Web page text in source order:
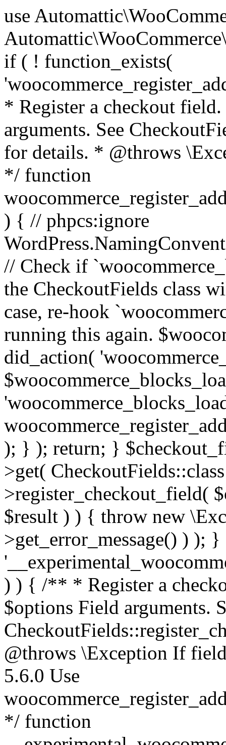
use Automattic\WooCommerce\Blocks\Package; use Automattic\WooCommerce\Blocks\Domain\Services\CheckoutFields; if ( ! function_exists( 'woocommerce_register_additional_checkout_field' ) ) { /** * Register a checkout field. * * @param array $options Field arguments. See CheckoutFields::register_checkout_field() for details. * @throws \Exception If field registration fails. */ function woocommerce_register_additional_checkout_field( $options ) { // phpcs:ignore WordPress.NamingConventions.ValidFunctionName.FunctionDoubleUnderscore,PHPCompatibility.FunctionNameRestrictions.ReservedFunctionNames.FunctionDoubleUnderscore // Check if `woocommerce_blocks_loaded` ran. If not then the CheckoutFields class will not be available yet. // In that case, re-hook `woocommerce_blocks_loaded` and try running this again. $woocommerce_blocks_loaded_ran = did_action( 'woocommerce_blocks_loaded' ); if ( ! $woocommerce_blocks_loaded_ran ) { add_action( 'woocommerce_blocks_loaded', function () use ( $options ) { woocommerce_register_additional_checkout_field( $options ); } ); return; } $checkout_fields = Package::container()->get( CheckoutFields::class ); $result = $checkout_fields->register_checkout_field( $options ); if ( is_wp_error( $result ) ) { throw new \Exception( esc_attr( $result->get_error_message() ) ); } } } if ( ! function_exists( '__experimental_woocommerce_blocks_register_checkout_field' ) ) { /** * Register a checkout field. * * @param array $options Field arguments. See CheckoutFields::register_checkout_field() for details. * @throws \Exception If field registration fails. * @deprecated 5.6.0 Use woocommerce_register_additional_checkout_field() instead. */ function __experimental_woocommerce_blocks_register_checkout_field( $options ) { // phpcs:ignore WordPress.NamingConventions.ValidFunctionName.FunctionDoubleUnderscore,PHPCompatibility.FunctionNameRestrictions.ReservedFunctionNames.FunctionDoubleUnderscore wc_deprecated_function( __FUNCTION__, '8.9.0', 'woocommerce_register_additional_checkout_field' ); woocommerce_register_additional_checkout_field( $options ); } } if ( ! function_exists( '__internal_woocommerce_blocks_deregister_checkout_field' ) ) { /** * Deregister a checkout field. * * @param string $field_id Field ID. * @throws \Exception If field deregistration fails. * @internal */ function __internal_woocommerce_blocks_deregister_checkout_field( $field_id ) { // phpcs:ignore WordPress.NamingConventions.ValidFunctionName.FunctionDoubleUnderscore,PHPCompatibility.FunctionNameRestrictions.ReservedFunctionNames.FunctionDoubleUnderscore $checkout_fields = Package::container()->get( CheckoutFields::class ); $result = $checkout_fields->deregister_checkout_field( $field_id ); if ( is_wp_error( $result ) ) { throw new \Exception( esc_attr( $result->get_error_message() ) ); } } } /** * WooCommerce Stock Functions * * Functions used to manage product stock levels. * * @package WooCommerce\Functions * @version 3.4.0 */ defined( 'ABSPATH' ) || exit; use Automattic\WooCommerce\Checkout\Helpers\ReserveStock; use Automattic\WooCommerce\Enums\ProductType; /** * Update a product's stock amount. * * Uses queries rather than update_post_meta so we can do this in one query (to avoid stock issues). * * @since 3.0.0 this supports set, increase and decrease. * * @param int|WC_Product $product Product ID or product instance. * @param int|null $stock_quantity Stock quantity. * @param string $operation Type of operation, allows 'set', 'increase' and 'decrease'. * @param bool $updating If true, the product object won't be saved here as it will be updated later. * @return bool|int|null */ function wc_update_product_stock( $product, $stock_quantity = null, $operation = 'set', $updating = false ) { if ( ! is_a( $product, 'WC_Product' ) ) { $product = wc_get_product( $product ); } if ( ! $product ) { return false; } if ( ! is_null( $stock_quantity ) && $product->managing_stock() ) { // Some products (variations) can have their stock managed by their parent. Get the correct object to be updated here. $product_id_with_stock = $product->get_stock_managed_by_id(); $product_with_stock = $product_id_with_stock !== $product->get_id() ? wc_get_product( $product_id_with_stock ) : $product; $data_store = WC_Data_Store::load( 'product' ); // Fire actions to let 3rd parties know the stock is about to be changed. if ( $product_with_stock->is_type( ProductType::VARIATION ) ) { // phpcs:disable WooCommerce.Commenting.CommentHooks.MissingSinceComment /** This action is documented in includes/data-stores/class-wc-product-data-store-cpt.php */ do_action( 'woocommerce_variation_before_set_stock', $product_with_stock ); } else { // phpcs:disable WooCommerce.Commenting.CommentHooks.MissingSinceComment /** This action is documented in includes/data-stores/class-wc-product-data-store-